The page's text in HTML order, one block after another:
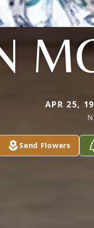
APR 25,
Send Flowers